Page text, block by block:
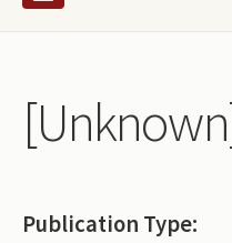
Wright and books
How to use this site
Periodicals
Publication Type: